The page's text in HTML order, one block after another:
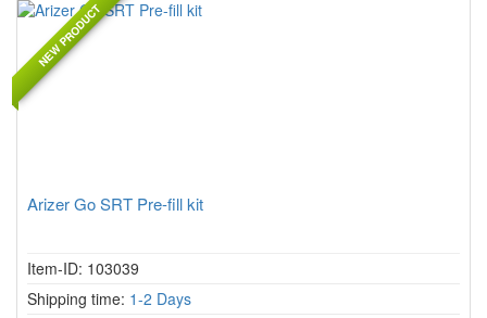
NEW PRODUCT
Arizer Go SRT Pre-fill kit
Item-ID: 103039
Shipping time: 1-2 Days